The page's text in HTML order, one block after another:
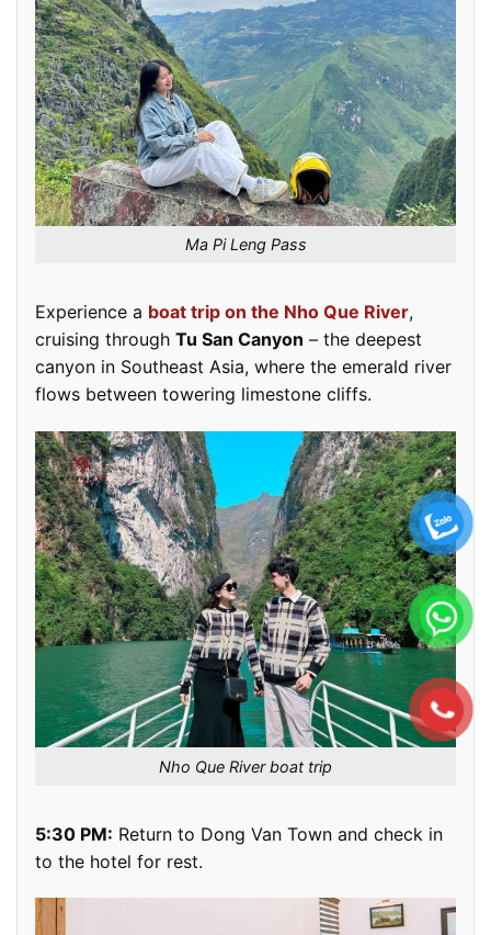
Ma Pi Leng Pass
Experience a boat trip on the Nho Que River,
cruising through Tu San Canyon – the deepest
canyon in Southeast Asia, where the emerald river
flows between towering limestone cliffs.
Nho Que River boat trip
5:30 PM: Return to Dong Van Town and check in
to the hotel for rest.